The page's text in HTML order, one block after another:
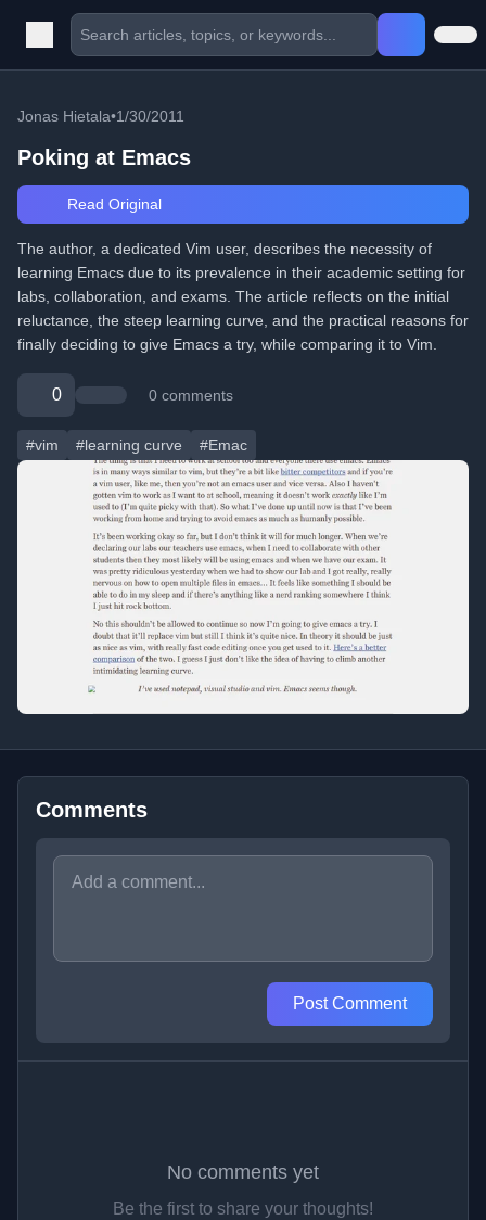
Jonas Hietala•1/30/2011
Poking at Emacs
Read Original
The author, a dedicated Vim user, describes the necessity of
learning Emacs due to its prevalence in their academic setting for
labs, collaboration, and exams. The article reflects on the initial
reluctance, the steep learning curve, and the practical reasons for
finally deciding to give Emacs a try, while comparing it to Vim.
0 0 comments
#vim #learning curve #Emac
Comments
Post Comment
No comments yet
Be the first to share your thoughts!